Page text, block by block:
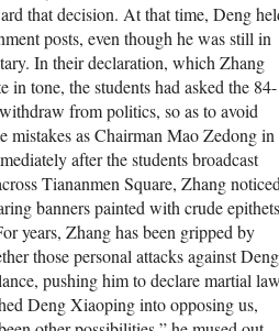
that decision. At that time, Deng
posts, even though he was still in
In their declaration, which Zhang
in tone, the students had asked the 84-
from politics, so as to avoid
mistakes as Chairman Mao Zedong in
after the students broadcast
Tiananmen Square, Zhang noticed
banners painted with crude epithets
years, Zhang has been gripped by
those personal attacks against Deng
pushing him to declare martial
Deng Xiaoping into opposing us,